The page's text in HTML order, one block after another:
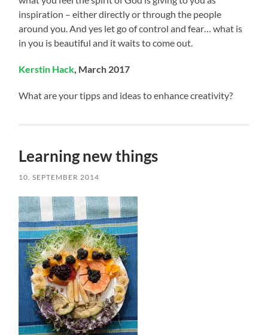
inspiration – either directly or through the people
around you. And yes let go of control and fear… what is
in you is beautiful and it waits to come out.
Kerstin Hack, March 2017
What are your tipps and ideas to enhance creativity?
Learning new things
10. SEPTEMBER 2014